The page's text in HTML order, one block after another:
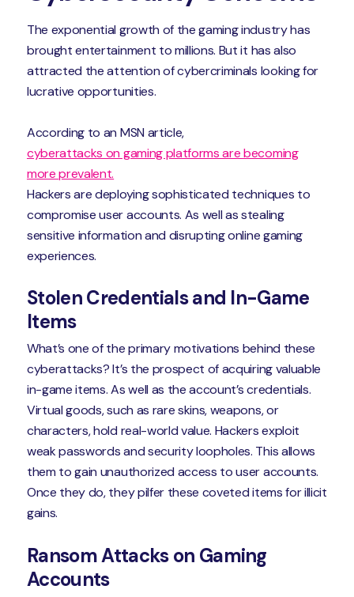
The exponential growth of the gaming industry has
brought entertainment to millions. But it has also
attracted the attention of cybercriminals looking for
lucrative opportunities.
According to an MSN article,
cyberattacks on gaming platforms are becoming
more prevalent.
Hackers are deploying sophisticated techniques to
compromise user accounts. As well as stealing
sensitive information and disrupting online gaming
experiences.
Stolen Credentials and In-Game
Items
What’s one of the primary motivations behind these
cyberattacks? It’s the prospect of acquiring valuable
in-game items. As well as the account’s credentials.
Virtual goods, such as rare skins, weapons, or
characters, hold real-world value. Hackers exploit
weak passwords and security loopholes. This allows
them to gain unauthorized access to user accounts.
Once they do, they pilfer these coveted items for illicit
gains.
Ransom Attacks on Gaming
Accounts